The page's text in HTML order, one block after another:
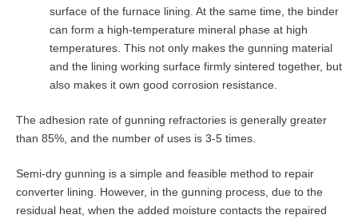
surface of the furnace lining. At the same time, the binder
can form a high-temperature mineral phase at high
temperatures. This not only makes the gunning material
and the lining working surface firmly sintered together, but
also makes it own good corrosion resistance.
The adhesion rate of gunning refractories is generally greater
than 85%, and the number of uses is 3-5 times.
Semi-dry gunning is a simple and feasible method to repair
converter lining. However, in the gunning process, due to the
residual heat, when the added moisture contacts the repaired